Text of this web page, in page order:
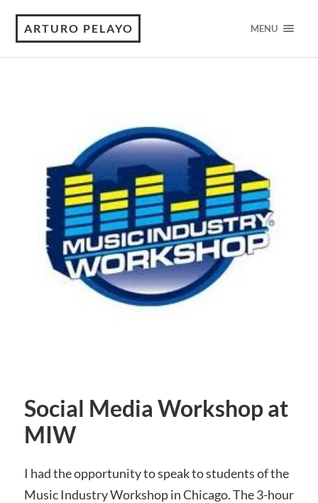
ARTURO PELAYO MENU
Social Media Workshop at
MIW
I had the opportunity to speak to students of the
Music Industry Workshop in Chicago. The 3-hour